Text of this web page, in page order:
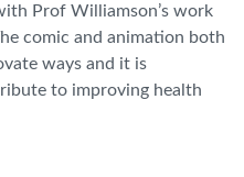
Prof Williamson’s work
comic and animation both
ways and it is
to improving health